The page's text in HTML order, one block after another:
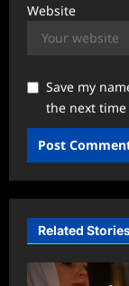
Website
Save my
the next
Related